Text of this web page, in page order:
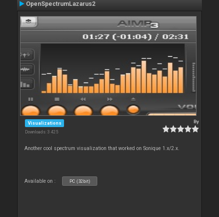
OpenSpectrumLazarus2
Visualizations
Downloads: 3 425
By
Another cool spectrum visualization that worked on Sonique 1.x/2.x.
Available on : PC (32bit)